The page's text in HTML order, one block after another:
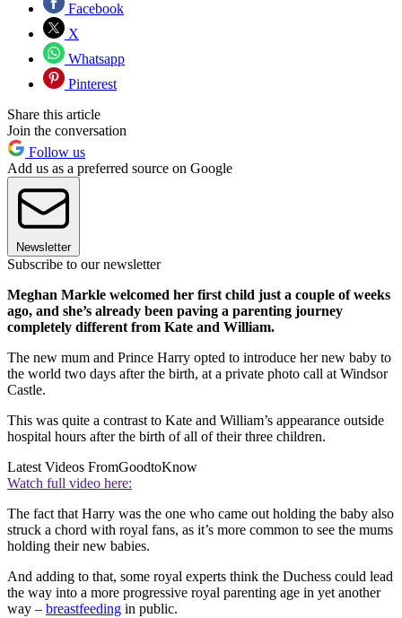
Facebook
X
Whatsapp
Pinterest
Share this article
Join the conversation
Follow us
Add us as a preferred source on Google
Newsletter
Subscribe to our newsletter
Meghan Markle welcomed her first child just a couple of weeks
ago, and she’s already been paving a parenting journey
completely different from Kate and William.
The new mum and Prince Harry opted to introduce her new baby to
the world two days after the birth, at a private photo call at Windsor
Castle.
This was quite a contrast to Kate and William’s appearance outside
hospital hours after the birth of all of their three children.
Latest Videos FromGoodtoKnow
Watch full video here:
The fact that Harry was the one who came out holding the baby also
struck a chord with royal fans, as it’s more common to see the mums
holding their new babies.
And adding to that, some royal experts think the Duchess could lead
the way into a more progressive royal parenting age in yet another
way – breastfeeding in public.